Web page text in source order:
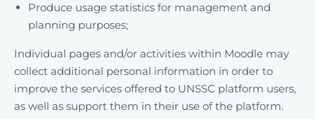
Produce usage statistics for management and
planning purposes;
Individual pages and/or activities within Moodle may
collect additional personal information in order to
improve the services offered to UNSSC platform users,
as well as support them in their use of the platform.